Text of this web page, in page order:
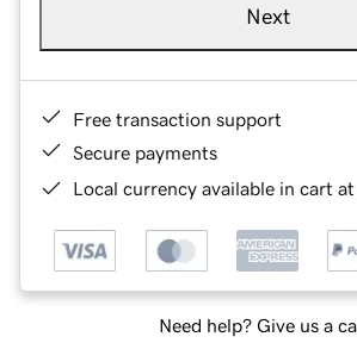
Next
Free transaction support
Secure payments
Local currency available in cart
Need help? Give us a